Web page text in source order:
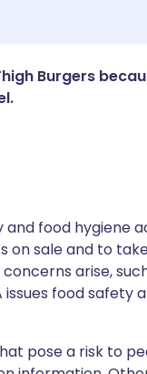
Burgers
and food hygiene
on sale and to
arise,
food safety
pose a risk to